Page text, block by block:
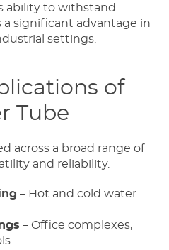
ability to withstand
significant advantage in
settings.
of
Tube
across a broad range of
and reliability.
– Hot and cold water
– Office complexes,